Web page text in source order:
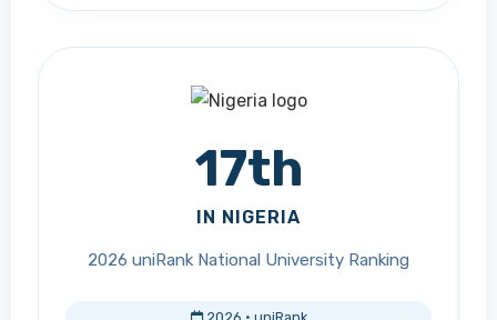
17th
IN NIGERIA
2026 uniRank National University Ranking